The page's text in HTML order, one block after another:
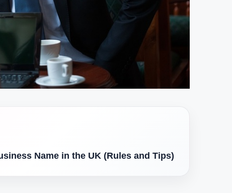
Name in the UK (Rules and Tips)